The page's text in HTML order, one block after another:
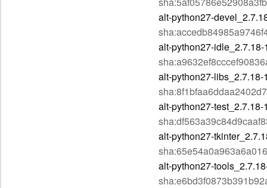
alt-python27-
alt-python27-
alt-python27-
alt-python27-
alt-python27-
alt-python27-